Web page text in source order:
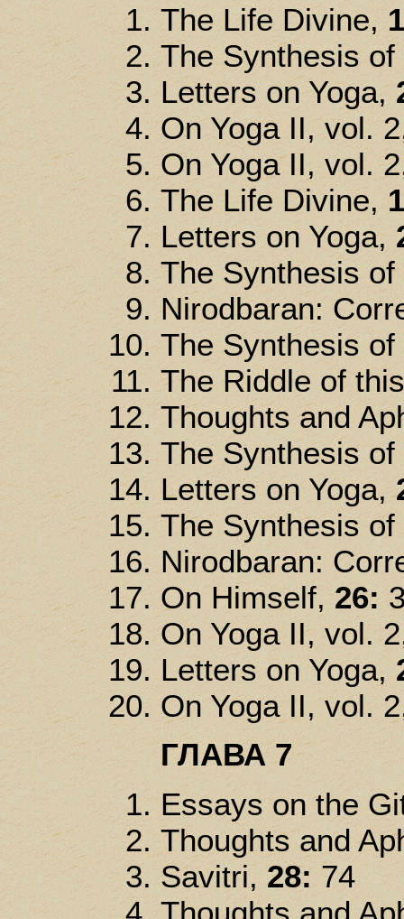
The Life Divine,
The Synthesis
Letters on Yoga,
On Yoga II, vol.
On Yoga II, vol.
The Life Divine,
Letters on Yoga,
The Synthesis
Nirodbaran:
The Synthesis
The Riddle of
Thoughts and
The Synthesis
Letters on Yoga,
The Synthesis
Nirodbaran:
On Himself,26:
On Yoga II, vol.
Letters on Yoga,
On Yoga II, vol.
ГЛАВА 7
Essays on the
Thoughts and
Savitri,28: 74
Thoughts and